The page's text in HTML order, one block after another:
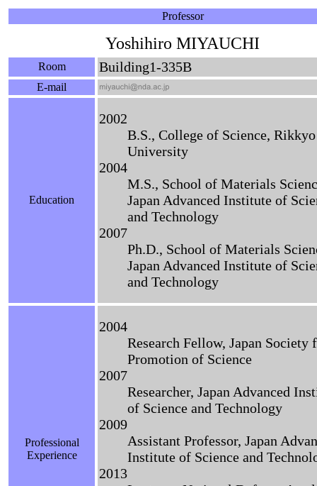
Professor
Yoshihiro MIYAUCHI
Room Building1-335B
E-mail
Education
2002
B.S., College of Science, Rikkyo
University
2004
M.S., School of Materials
Japan Advanced Institute of
and Technology
2007
Ph.D., School of Materials
Japan Advanced Institute of
and Technology
Professional
Experience
2004
Research Fellow, Japan Society
Promotion of Science
2007
Researcher, Japan Advanced
of Science and Technology
2009
Assistant Professor, Japan
Institute of Science and
2013